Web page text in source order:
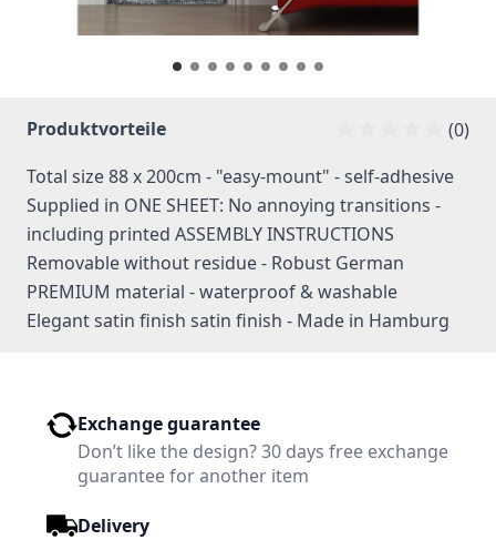
Produktvorteile
(0)
Total size 88 x 200cm - "easy-mount" - self-adhesive
Supplied in ONE SHEET: No annoying transitions -
including printed ASSEMBLY INSTRUCTIONS
Removable without residue - Robust German
PREMIUM material - waterproof & washable
Elegant satin finish satin finish - Made in Hamburg
Exchange guarantee
Don’t like the design? 30 days free exchange
guarantee for another item
Delivery